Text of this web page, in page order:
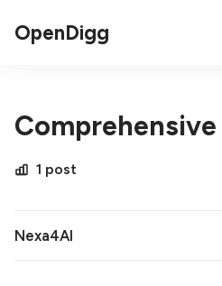
OpenDigg
1 post
Nexa4AI